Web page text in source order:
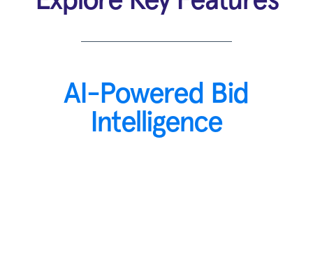
AI-Powered Bid
Intelligence